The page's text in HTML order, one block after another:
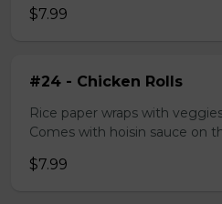
$7.99
#24 - Chicken Rolls
Rice paper wraps with
Comes with hoisin sauce on
$7.99